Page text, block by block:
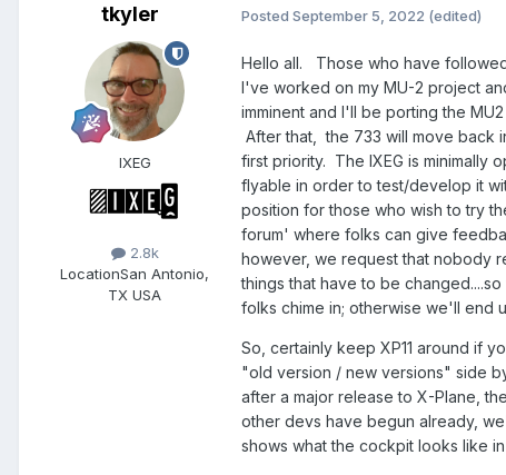
tkyler
IXEG
2.8k
LocationSan Antonio,
TX USA
Posted September 5, 2022 (edited)
Hello all. Those who have
I've worked on my MU-2 project
imminent and I'll be porting the
After that, the 733 will move back
first priority. The IXEG is minimally
flyable in order to test/develop it
position for those who wish to try
forum' where folks can give
however, we request that nobody
things that have to be
folks chime in; otherwise we'll end
So, certainly keep XP11 around if
"old version / new versions" side
after a major release to X-Plane,
other devs have begun already,
shows what the cockpit looks like in